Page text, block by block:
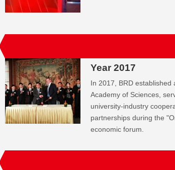
Year 2017
In 2017, BRD established
Academy of Sciences,
university-industry
partnerships during the
economic forum.